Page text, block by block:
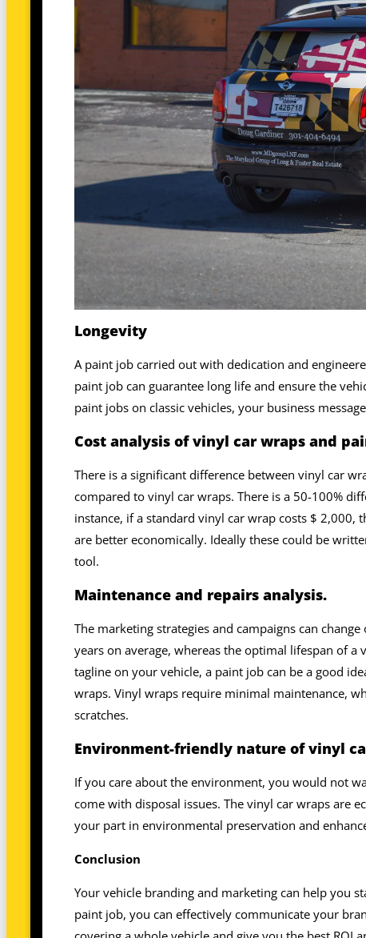
Longevity
A paint job carried out with dedication and
paint job can guarantee long life and ensure the
paint jobs on classic vehicles, your business
Cost analysis of vinyl car wraps and
There is a significant difference between vinyl car
compared to vinyl car wraps. There is a 50-100%
instance, if a standard vinyl car wrap costs $
are better economically. Ideally these could be
tool.
Maintenance and repairs analysis.
The marketing strategies and campaigns can
years on average, whereas the optimal lifespan of
tagline on your vehicle, a paint job can be a good
wraps. Vinyl wraps require minimal maintenance,
scratches.
Environment-friendly nature of vinyl
If you care about the environment, you would not
come with disposal issues. The vinyl car wraps are
your part in environmental preservation and
Conclusion
Your vehicle branding and marketing can help you
paint job, you can effectively communicate your